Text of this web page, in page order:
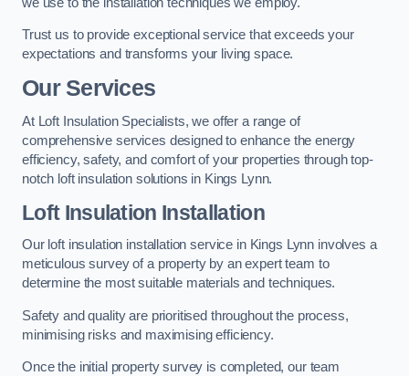
Trust us to provide exceptional service that exceeds your
expectations and transforms your living space.
Our Services
At Loft Insulation Specialists, we offer a range of
comprehensive services designed to enhance the energy
efficiency, safety, and comfort of your properties through top-
notch loft insulation solutions in Kings Lynn.
Loft Insulation Installation
Our loft insulation installation service in Kings Lynn involves a
meticulous survey of a property by an expert team to
determine the most suitable materials and techniques.
Safety and quality are prioritised throughout the process,
minimising risks and maximising efficiency.
Once the initial property survey is completed, our team